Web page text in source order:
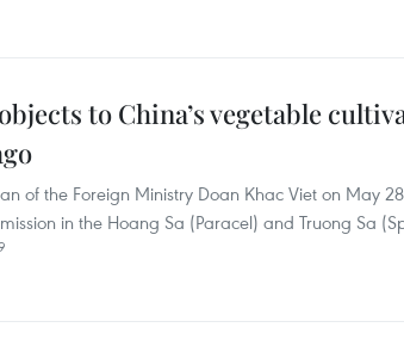
to China’s vegetable
of the Foreign Ministry Doan Khac Viet on May
in the Hoang Sa (Paracel) and Truong Sa